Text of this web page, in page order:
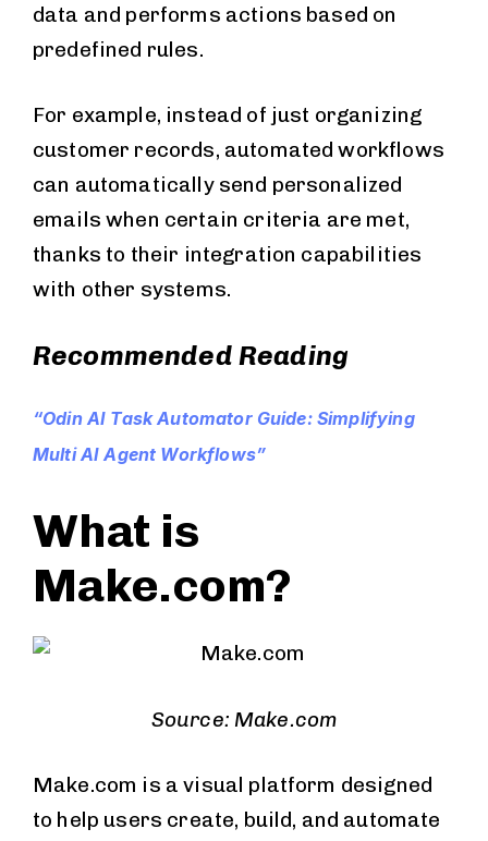
data and performs actions based on
predefined rules.
For example, instead of just organizing
customer records, automated workflows
can automatically send personalized
emails when certain criteria are met,
thanks to their integration capabilities
with other systems.
Recommended Reading
“Odin AI Task Automator Guide: Simplifying
Multi AI Agent Workflows”
What is
Make.com?
Source: Make.com
Make.com is a visual platform designed
to help users create, build, and automate